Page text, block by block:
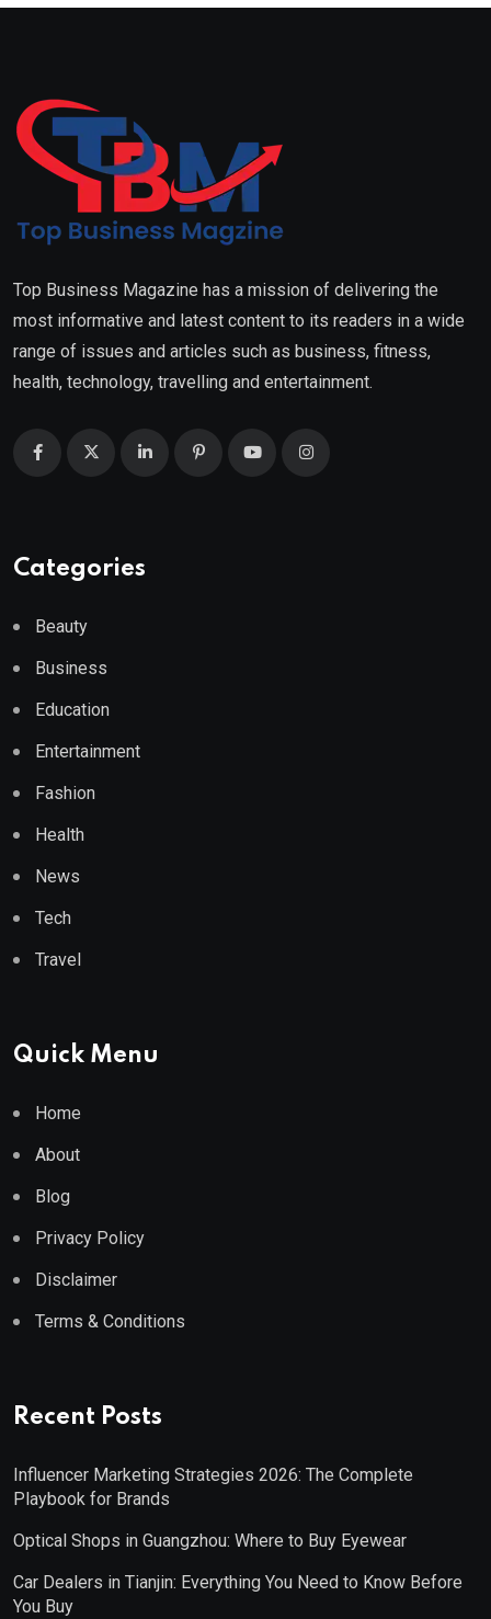
Top Business Magazine has a mission of delivering the
most informative and latest content to its readers in a wide
range of issues and articles such as business, fitness,
health, technology, travelling and entertainment.
Categories
Beauty
Business
Education
Entertainment
Fashion
Health
News
Tech
Travel
Quick Menu
Home
About
Blog
Privacy Policy
Disclaimer
Terms & Conditions
Recent Posts
Influencer Marketing Strategies 2026: The Complete
Playbook for Brands
Optical Shops in Guangzhou: Where to Buy Eyewear
Car Dealers in Tianjin: Everything You Need to Know Before
You Buy